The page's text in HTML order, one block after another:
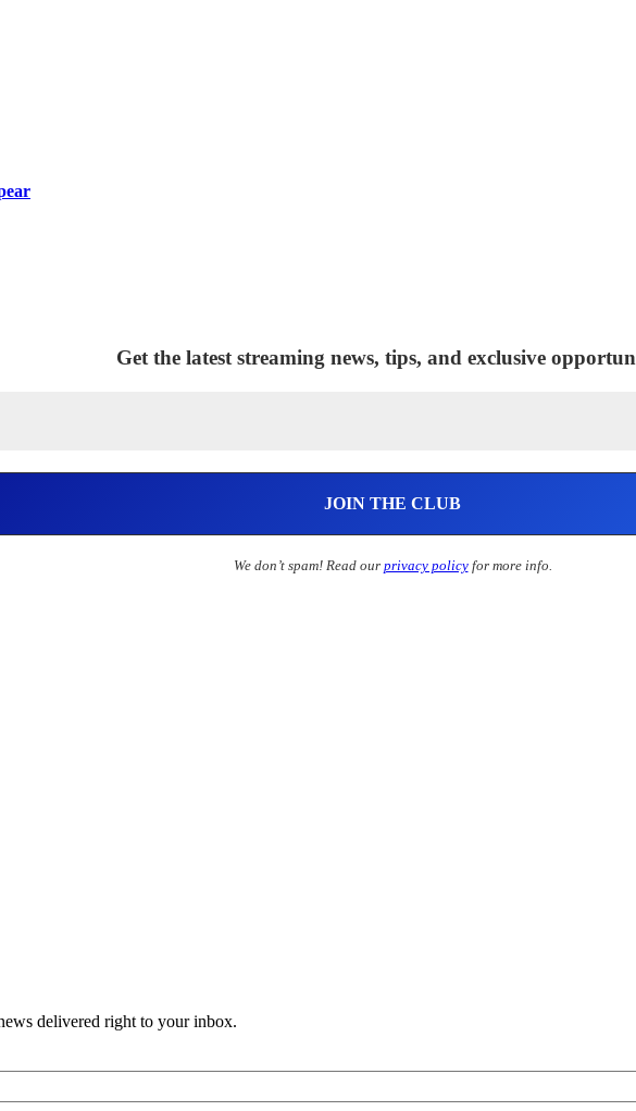
Get the latest streaming news, tips, and exclusive
We don’t spam! Read our privacy policyfor more info.
delivered right to your inbox.